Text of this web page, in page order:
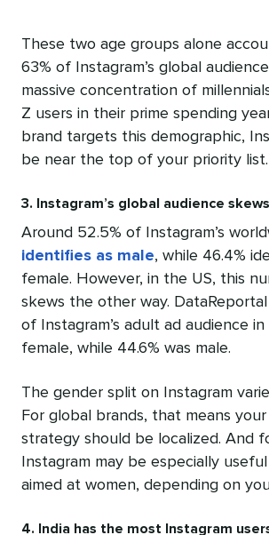
These two age groups alone
63% of Instagram’s global
massive concentration of
Z users in their prime spending
brand targets this demographic,
be near the top of your priority list.
3. Instagram’s global audience
Around 52.5% of Instagram’s
identifies as male, while 46.4%
female. However, in the US, this
skews the other way.
of Instagram’s adult ad audience
female, while 44.6% was male.
The gender split on Instagram
For global brands, that means
strategy should be localized. And
Instagram may be especially
aimed at women, depending on
4. India has the most Instagram